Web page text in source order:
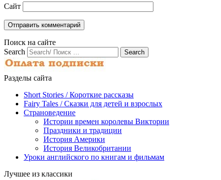
Сайт
Поиск на сайте
Search
Разделы сайта
Short Stories / Короткие рассказы
Fairy Tales / Cказки для детей и взрослых
Страноведение
Истории времен королевы Виктории
Праздники и традиции
История Америки
История Великобритании
Уроки английского по книгам и фильмам
Лучшее из классики